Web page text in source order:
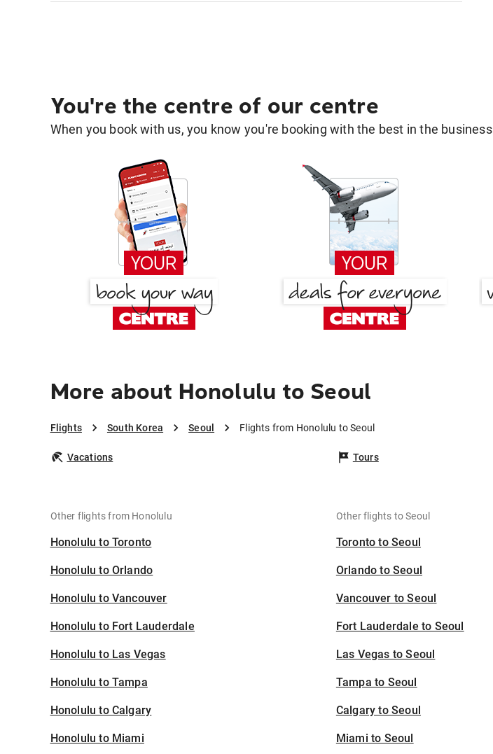
You're the centre of our centre
When you book with us, you know you're booking with the best in the business
More about Honolulu to Seoul
Flights South Korea Seoul Flights from Honolulu to Seoul
Vacations Tours
Other flights from Honolulu
Honolulu to Toronto
Honolulu to Orlando
Honolulu to Vancouver
Honolulu to Fort Lauderdale
Honolulu to Las Vegas
Honolulu to Tampa
Honolulu to Calgary
Honolulu to Miami
Other flights to Seoul
Toronto to Seoul
Orlando to Seoul
Vancouver to Seoul
Fort Lauderdale to Seoul
Las Vegas to Seoul
Tampa to Seoul
Calgary to Seoul
Miami to Seoul